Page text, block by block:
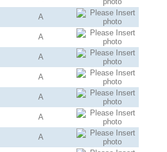
A
A
A
A
A
A
A